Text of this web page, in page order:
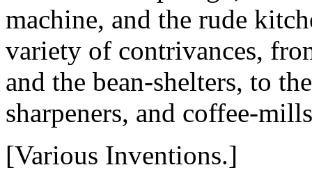
machine, and the rude
variety of contrivances,
and the bean-shelters, to
sharpeners, and coffee-
[Various Inventions.]